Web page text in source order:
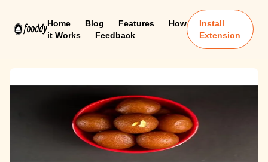
Home Blog Features
How
it Works
Feedback
Install
Extension